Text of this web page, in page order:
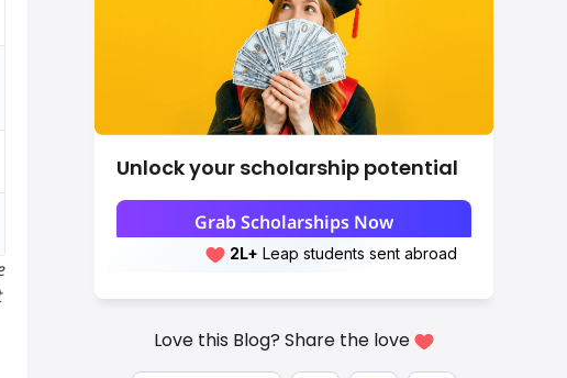
Unlock your scholarship potential
Grab Scholarships Now
2L+Leap students sent abroad
2L+ students scored 7+ bands
Love this Blog? Share the love